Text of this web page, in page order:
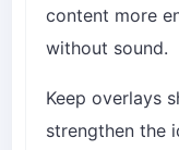
content more
without sound.
Keep overlays
strengthen the